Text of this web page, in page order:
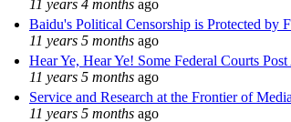
11 years 4 months ago
Baidu's Political Censorship is Protected by
11 years 5 months ago
Hear Ye, Hear Ye! Some Federal Courts
11 years 5 months ago
Service and Research at the Frontier of
11 years 5 months ago